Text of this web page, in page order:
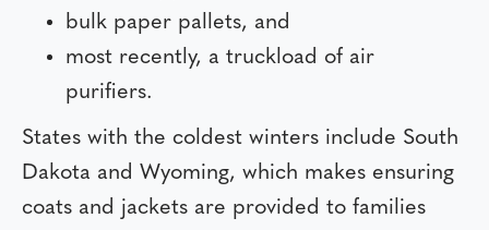
bulk paper pallets, and
most recently, a truckload of air
purifiers.
States with the coldest winters include South
Dakota and Wyoming, which makes ensuring
coats and jackets are provided to families